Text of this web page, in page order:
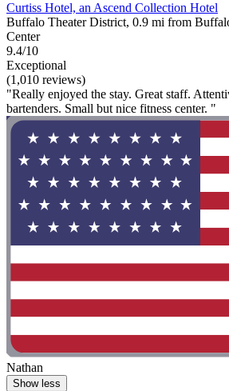
Curtiss Hotel, an Ascend Collection Hotel
Buffalo Theater District, 0.9 mi from
Center
9.4/10
Exceptional
(1,010 reviews)
"Really enjoyed the stay. Great staff.
bartenders. Small but nice fitness center. "
Nathan
Show less